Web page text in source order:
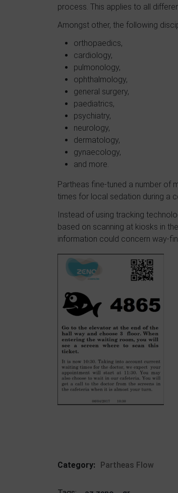
process. This applies to all
Amongst other, the following
orthopaedics,
cardiology,
pulmonology,
ophthalmology,
general surgery,
paediatrics,
psychiatry,
neurology,
dermatology,
gynaecology,
and more.
Partheas fine-tuned a number of
times for local sedation during a
Instead of using tracking
based on scanning at kiosks in
information could concern way-
Category: Partheas Flow